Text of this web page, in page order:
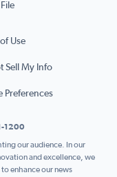
of Use
Sell My Info
Preferences
1200
our audience. In our
and excellence, we
enhance our news